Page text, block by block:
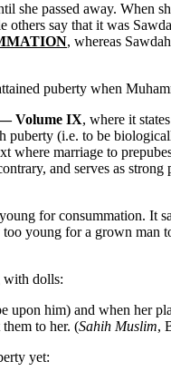
passed away. When
say that it was
, whereas
puberty when
Volume IX, where it
puberty (i.e. to be
where marriage to
and serves as
for consummation. It
young for a grown man
with dolls:
him) and when her
to her. (Sahih Muslim,
yet: